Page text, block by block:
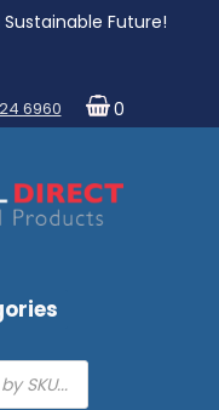
Future!
6960 0